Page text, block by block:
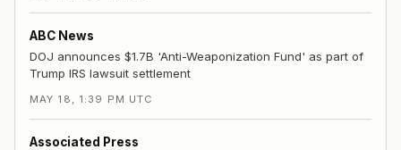
ABC News
DOJ announces $1.7B 'Anti-Weaponization Fund' as part of
Trump IRS lawsuit settlement
MAY 18, 1:39 PM UTC
Associated Press